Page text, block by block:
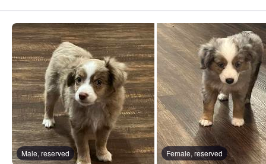
Male, reserved Female, reserved